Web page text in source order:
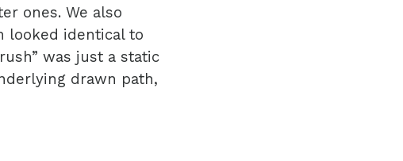
ones. We also
looked identical to
was just a static
drawn path,